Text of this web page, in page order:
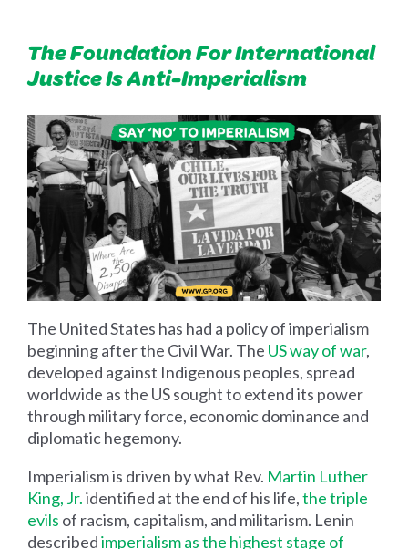
The Foundation For International
Justice Is Anti-Imperialism
The United States has had a policy of imperialism
beginning after the Civil War. The US way of war,
developed against Indigenous peoples, spread
worldwide as the US sought to extend its power
through military force, economic dominance and
diplomatic hegemony.
Imperialism is driven by what Rev. Martin Luther
King, Jr.identified at the end of his life,the triple
evils of racism, capitalism, and militarism. Lenin
describedimperialism as the highest stage of